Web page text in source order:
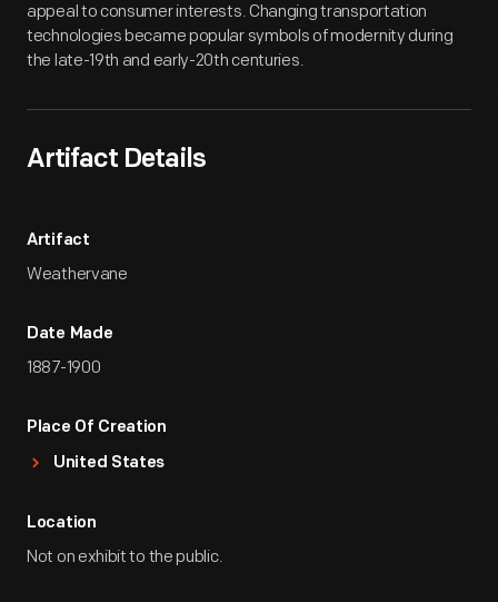
appeal to consumer interests. Changing transportation
technologies became popular symbols of modernity during
the late-19th and early-20th centuries.
Artifact Details
Artifact
Weathervane
Date Made
1887-1900
Place Of Creation
United States
Location
Not on exhibit to the public.